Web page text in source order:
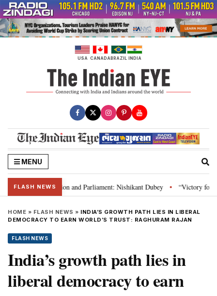
Skip
to
content
USA CANADABRAZIL INDIA
MENU
FLASH NEWS
laws, Constitution and Parliament: Nishikant Dubey • “Victory for
HOME » FLASH NEWS » INDIA’S GROWTH PATH LIES IN LIBERAL
DEMOCRACY TO EARN WORLD’S TRUST: RAGHURAM RAJAN
FLASH NEWS
India’s growth path lies in
liberal democracy to earn